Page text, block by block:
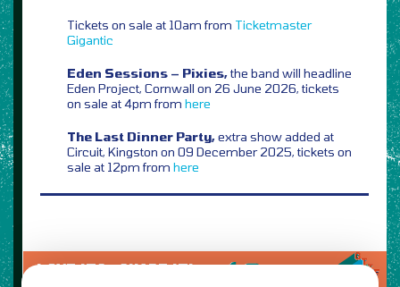
Tickets on sale at 10am from Ticketmaster
Gigantic
Eden Sessions – Pixies,the band will headline
Eden Project, Cornwall on 26 June 2026, tickets
on sale at 4pm from here
The Last Dinner Party,extra show added at
Circuit, Kingston on 09 December 2025, tickets on
sale at 12pm from here
LOVE IT?...SHARE IT!